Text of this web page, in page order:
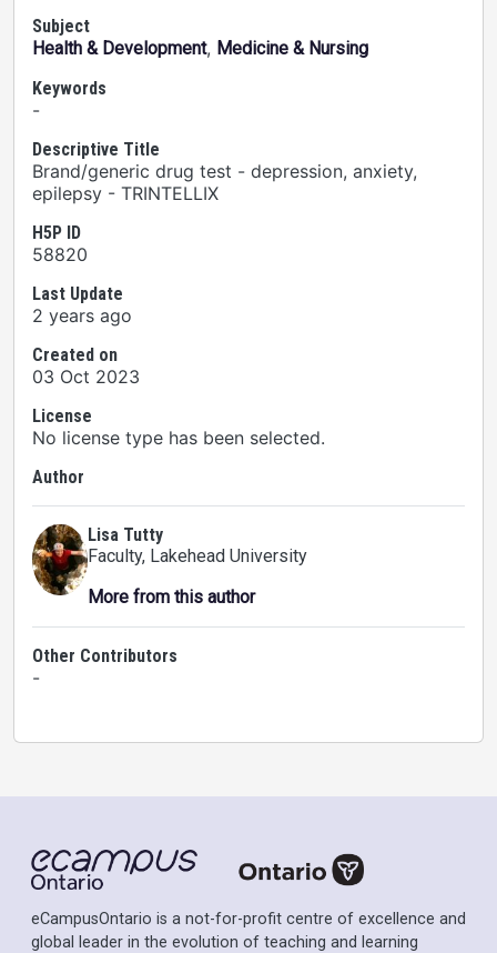
Subject
Health & Development, Medicine & Nursing
Keywords
-
Descriptive Title
Brand/generic drug test - depression, anxiety,
epilepsy - TRINTELLIX
H5P ID
58820
Last Update
2 years ago
Created on
03 Oct 2023
License
No license type has been selected.
Author
Lisa Tutty
Faculty, Lakehead University
More from this author
Other Contributors
-
eCampusOntario is a not-for-profit centre of excellence and
global leader in the evolution of teaching and learning